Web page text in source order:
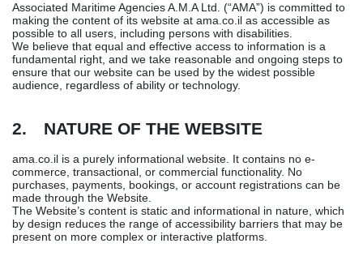
Associated Maritime Agencies A.M.A Ltd. (“AMA”) is committed to
making the content of its website at ama.co.il as accessible as
possible to all users, including persons with disabilities.
We believe that equal and effective access to information is a
fundamental right, and we take reasonable and ongoing steps to
ensure that our website can be used by the widest possible
audience, regardless of ability or technology.
2. NATURE OF THE WEBSITE
ama.co.il is a purely informational website. It contains no e-
commerce, transactional, or commercial functionality. No
purchases, payments, bookings, or account registrations can be
made through the Website.
The Website’s content is static and informational in nature, which
by design reduces the range of accessibility barriers that may be
present on more complex or interactive platforms.